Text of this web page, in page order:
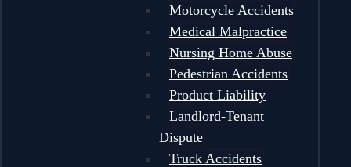
Motorcycle Accidents
Medical Malpractice
Nursing Home Abuse
Pedestrian Accidents
Product Liability
Landlord-Tenant
Dispute
Truck Accidents